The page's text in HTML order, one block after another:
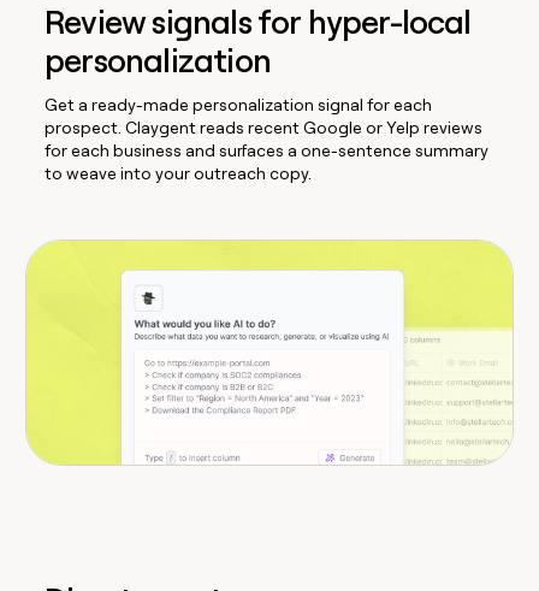
Review signals for hyper-local
personalization
Get a ready-made personalization signal for each
prospect. Claygent reads recent Google or Yelp reviews
for each business and surfaces a one-sentence summary
to weave into your outreach copy.